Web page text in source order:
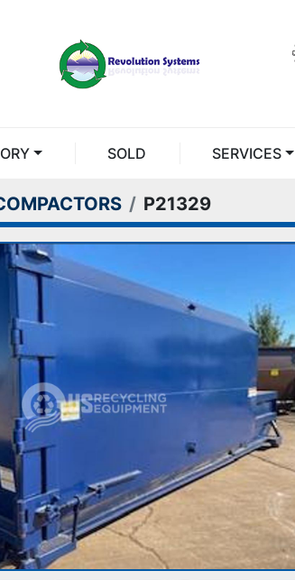
SOLD SERVICES
P21329